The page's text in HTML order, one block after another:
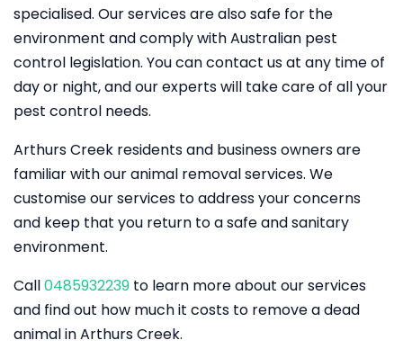
specialised. Our services are also safe for the
environment and comply with Australian pest
control legislation. You can contact us at any time of
day or night, and our experts will take care of all your
pest control needs.
Arthurs Creek residents and business owners are
familiar with our animal removal services. We
customise our services to address your concerns
and keep that you return to a safe and sanitary
environment.
Call0485932239 to learn more about our services
and find out how much it costs to remove a dead
animal in Arthurs Creek.